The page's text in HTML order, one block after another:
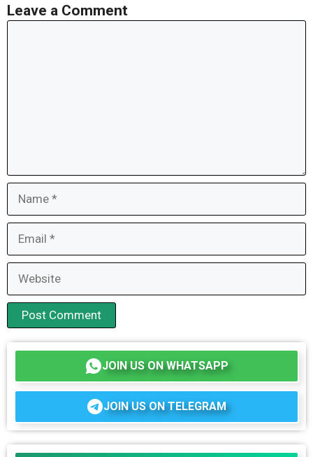
Leave a Comment
JOIN US ON WHATSAPP
JOIN US ON TELEGRAM